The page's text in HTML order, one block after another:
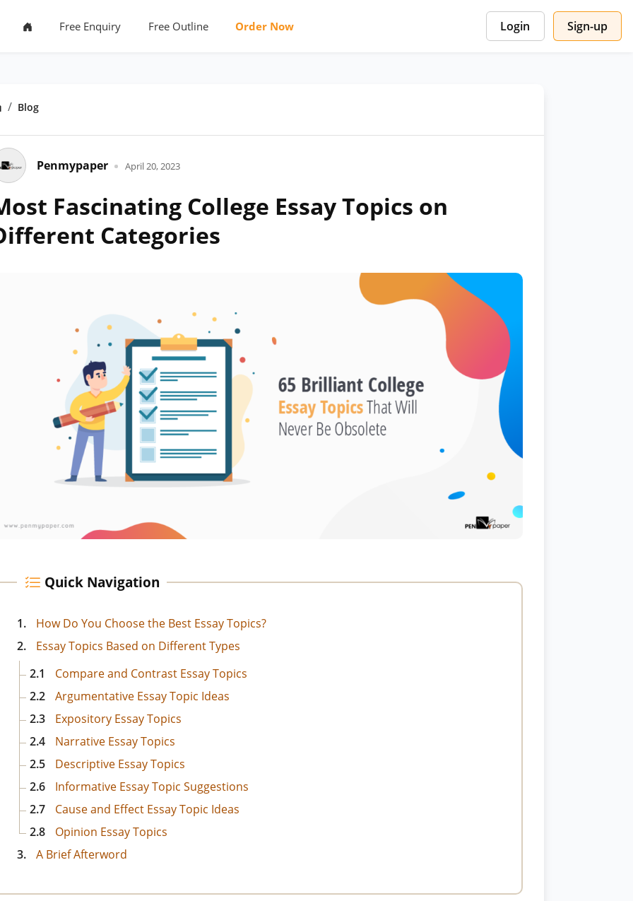
Free Enquiry Free Outline Order Now Login Sign-up
HomeBlog
Penmypaper April 20, 2023
Fascinating College Essay Topics on
Categories
Quick Navigation
1.
How Do You Choose the Best Essay Topics?
2.
Essay Topics Based on Different Types
2.1
Compare and Contrast Essay Topics
2.2
Argumentative Essay Topic Ideas
2.3
Expository Essay Topics
2.4
Narrative Essay Topics
2.5
Descriptive Essay Topics
2.6
Informative Essay Topic Suggestions
2.7
Cause and Effect Essay Topic Ideas
2.8
Opinion Essay Topics
3.
A Brief Afterword